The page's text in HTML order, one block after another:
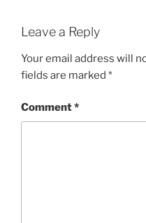
Leave a Reply
Your email address will
fields are marked *
Comment*